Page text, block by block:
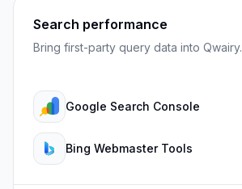
Search performance
Bring first-party query data into Qwairy.
Google Search Console
Bing Webmaster Tools